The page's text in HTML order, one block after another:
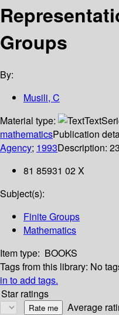
Groups
By:
Musili, C
Material type:
Text
mathematicsPublication
Agency; 1993Description:
81 85931 02 X
Subject(s):
Finite Groups
Mathematics
Item type: BOOKS
Tags from this library: No
in to add tags.
Star ratings
Average